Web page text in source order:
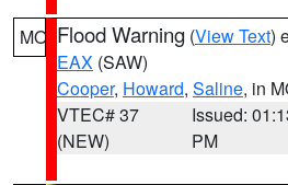
MO Flood Warning (View Text)
EAX (SAW)
Cooper, Howard, Saline, in
VTEC# 37
(NEW)
Issued:
PM